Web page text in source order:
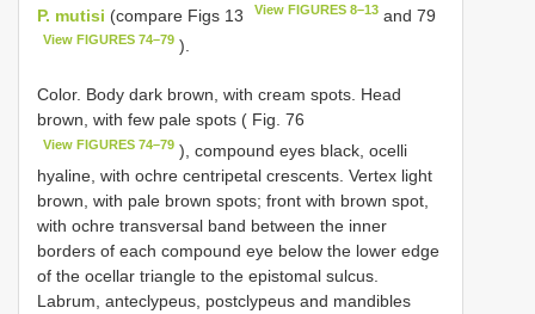
P. mutisi (compare Figs 13 View FIGURES 8–13 and 79
View FIGURES 74–79 ).
Color. Body dark brown, with cream spots. Head
brown, with few pale spots ( Fig. 76
View FIGURES 74–79 ), compound eyes black, ocelli
hyaline, with ochre centripetal crescents. Vertex light
brown, with pale brown spots; front with brown spot,
with ochre transversal band between the inner
borders of each compound eye below the lower edge
of the ocellar triangle to the epistomal sulcus.
Labrum, anteclypeus, postclypeus and mandibles